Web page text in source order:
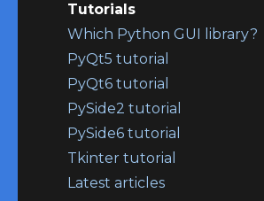
Tutorials
Which Python GUI library?
PyQt5 tutorial
PyQt6 tutorial
PySide2 tutorial
PySide6 tutorial
Tkinter tutorial
Latest articles